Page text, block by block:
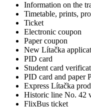
Information on the
Timetable, prints,
Ticket
Electronic coupon
Paper coupon
New Lítačka
PID card
Student card
PID card and paper
Express Lítačka
Historic line No. 42
FlixBus ticket